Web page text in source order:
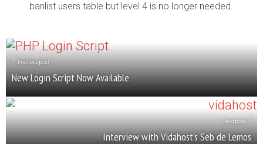
banlist users table but level 4 is no longer needed.
Previous post
New Login Script Now Available
Next post
Interview with Vidahost’s Seb de Lemos